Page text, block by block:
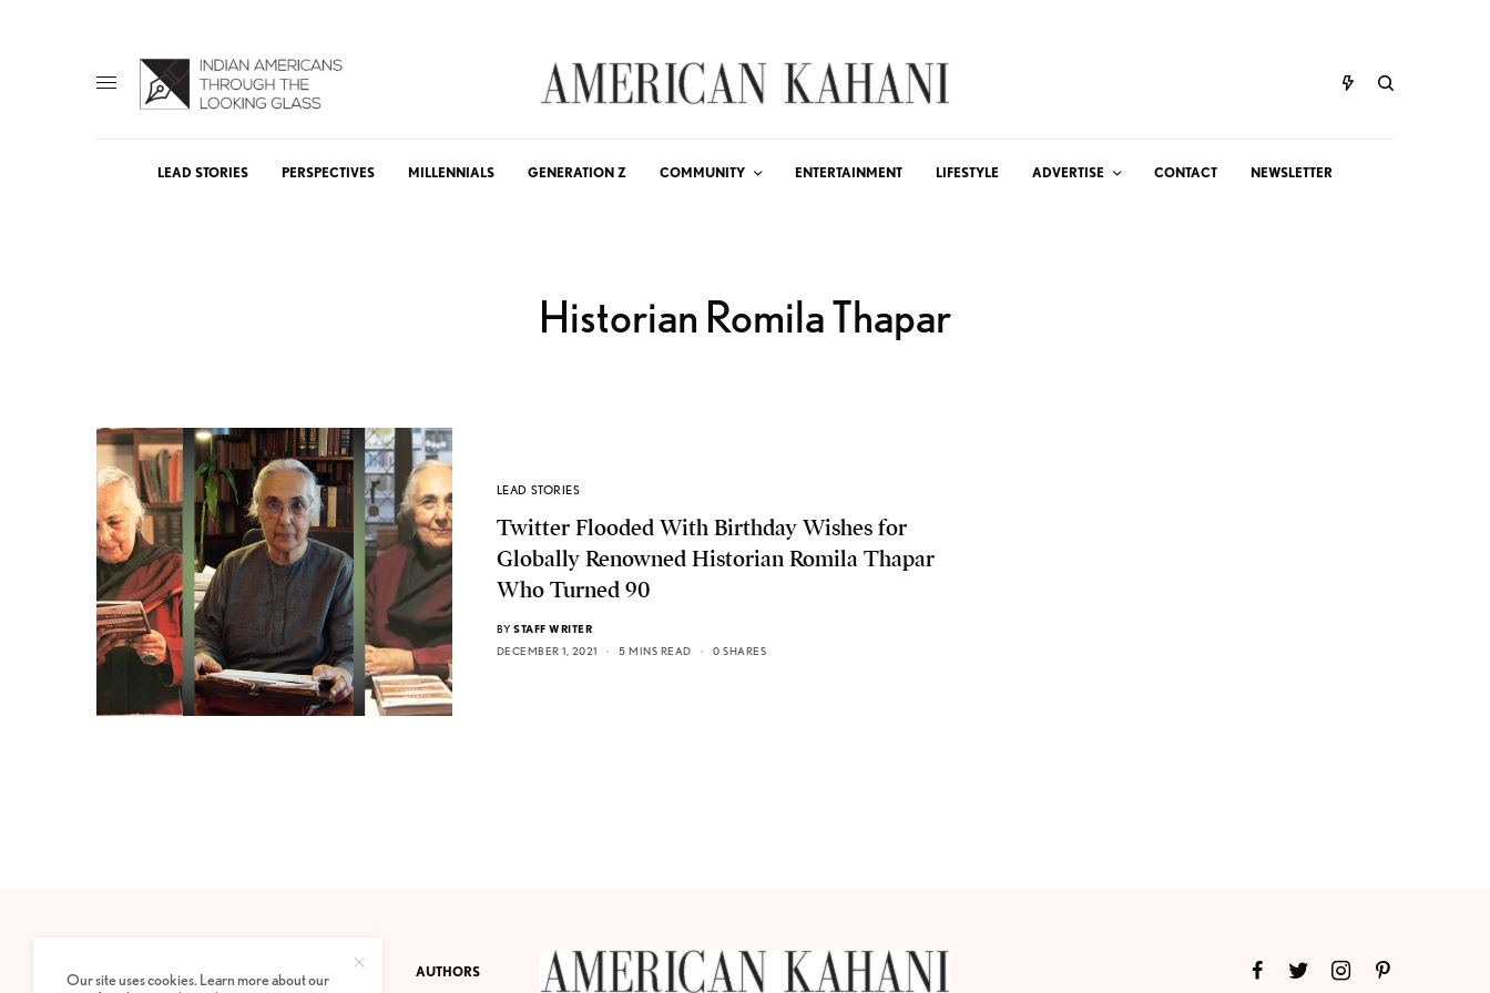
LEAD STORIES PERSPECTIVES MILLENNIALS GENERATION Z COMMUNITY ENTERTAINMENT LIFESTYLE ADVERTISE CONTACT NEWSLETTER
Historian Romila Thapar
LEAD STORIES
Twitter Flooded With Birthday Wishes for
Globally Renowned Historian Romila Thapar
Who Turned 90
BY STAFF WRITER
DECEMBER 1, 2021
5 MINS READ 0 SHARES
PRIVACY POLICY ABOUT AUTHORS
Our site uses cookies. Learn more about our